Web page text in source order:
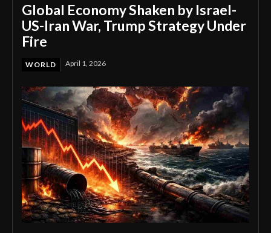
Global Economy Shaken by Israel-
US-Iran War, Trump Strategy Under
Fire
WORLD April 1, 2026